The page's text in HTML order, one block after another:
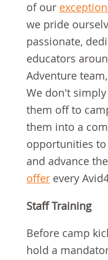
of our
we pride
passionate,
educators
Adventure
We don't
them off to
them into a
opportunities
and advance
offer every
Staff Training
Before camp
hold a